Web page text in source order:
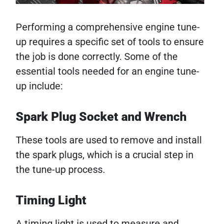
Performing a comprehensive engine tune-
up requires a specific set of tools to ensure
the job is done correctly. Some of the
essential tools needed for an engine tune-
up include:
Spark Plug Socket and Wrench
These tools are used to remove and install
the spark plugs, which is a crucial step in
the tune-up process.
Timing Light